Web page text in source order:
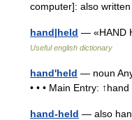
computer]: also
hand|held — «HAND
Useful english dictionary
hand'held — noun
• • • Main Entry:
hand-held — also